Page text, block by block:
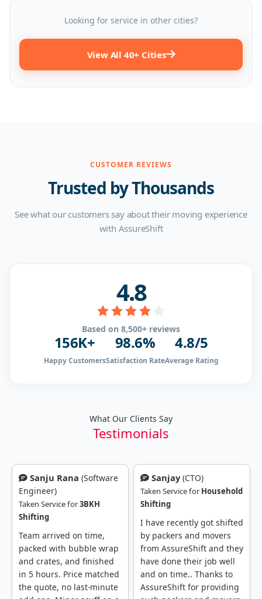
Looking for service in other cities?
View All 40+ Cities
CUSTOMER REVIEWS
Trusted by Thousands
See what our customers say about their moving experience
with AssureShift
4.8
Based on 8,500+ reviews
156K+
Happy Customers
98.6%
Satisfaction Rate
4.8/5
Average Rating
What Our Clients Say
Testimonials
Sanjay (CTO)
Taken Service for
Shifting
I have recently got shifted
by packers and movers
from AssureShift and they
have done their job well
and on time.. Thanks to
AssureShift for providing
Rajendra Prasad
(SDE-II, Amazon)
Taken Service for
Shifting
I recently got shifted from
Bangalore to Hyderabad
due to job change. I got
packers and movers
reference from